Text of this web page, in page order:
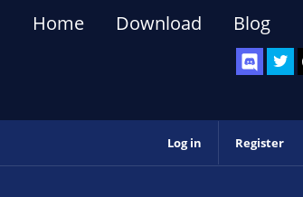
Home Download Blog
Log in Register